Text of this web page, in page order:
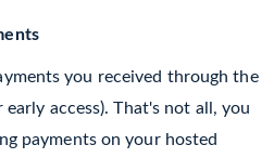
you received through the
early access). That's not all, you
payments on your hosted